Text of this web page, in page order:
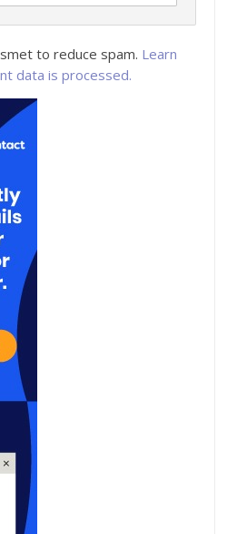
to reduce spam. Learn
data is processed.